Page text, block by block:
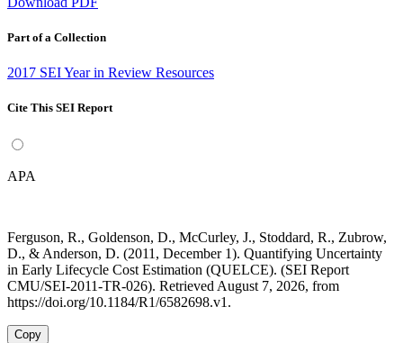
Part of a Collection
2017 SEI Year in Review Resources
Cite This SEI Report
APA
Ferguson, R., Goldenson, D., McCurley, J., Stoddard, R., Zubrow,
D., & Anderson, D. (2011, December 1). Quantifying Uncertainty
in Early Lifecycle Cost Estimation (QUELCE). (SEI Report
CMU/SEI-2011-TR-026). Retrieved August 7, 2026, from
https://doi.org/10.1184/R1/6582698.v1.
Copy